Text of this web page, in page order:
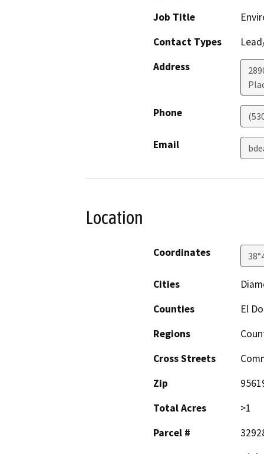
Job Title
Contact Types
Address
Phone
Email
Location
Coordinates
Cities
Counties
El
Regions
Cross Streets
Zip
Total Acres
>1
Parcel #